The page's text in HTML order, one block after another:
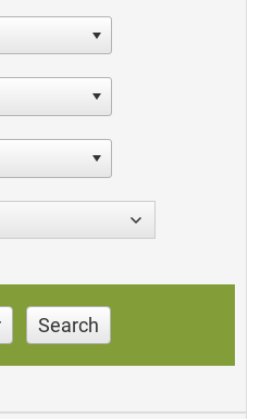
Search